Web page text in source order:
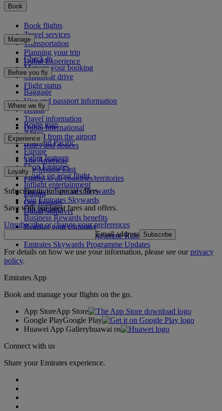
Book
Book flights
Travel services
Transportation
Planning your trip
Dubai Experience
Manage
Check-in
Manage your booking
Chauffeur drive
Flight status
Before you fly
Baggage
Visa and passport information
Health
Travel information
Dubai International
To and from the airport
Rules and notices
Where we fly
Route map
Africa
Asia and Pacific
Europe
The Americas
The Middle East
Flights to all countries/territories
Experience
Cabin features
Shop Emirates
What's on your flight
Inflight entertainment
Dining
Our lounges
Dubai Stopover
Loyalty
Log in to Emirates Skywards
Join Emirates Skywards
Our partners
Business Rewards benefits
Register your company
Emirates Skywards Programme Rules
Emirates Skywards Programme Updates
Subscribe to our special offers
Save with our latest fares and offers.
Unsubscribe or change your preferences
Email address Subscribe
For details on how we use your information, please see ourprivacy
policy.
Emirates App
Book and manage your flights on the go.
App StoreApp Store
Google PlayGoogle Play
Huawei App Galleryhuawai os
Connect with us
Share your Emirates experience.